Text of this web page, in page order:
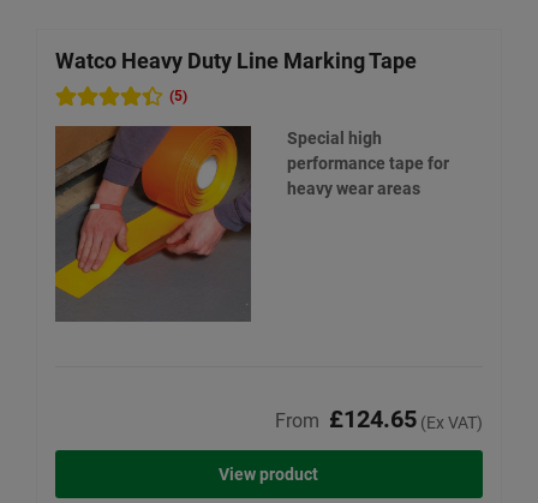
Watco Heavy Duty Line Marking Tape
(5)
Special high
performance tape for
heavy wear areas
From £124.65(Ex VAT)
View product